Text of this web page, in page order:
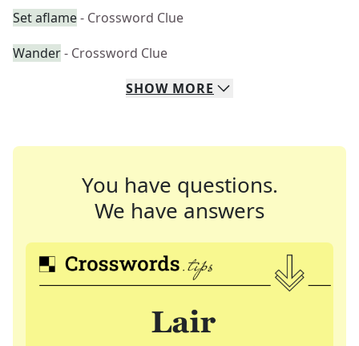
Set aflame- Crossword Clue
Wander- Crossword Clue
SHOW MORE
You have questions.
We have answers